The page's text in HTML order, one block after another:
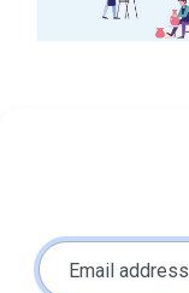
Email address